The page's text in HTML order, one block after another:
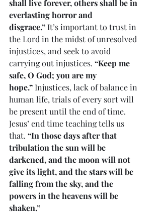
shall live forever, others shall be in
everlasting horror and
disgrace.” It’s important to trust in
the Lord in the midst of unresolved
injustices, and seek to avoid
carrying out injustices. “Keep me
safe, O God; you are my
hope.” Injustices, lack of balance in
human life, trials of every sort will
be present until the end of time.
Jesus’ end time teaching tells us
that. “In those days after that
tribulation the sun will be
darkened, and the moon will not
give its light, and the stars will be
falling from the sky, and the
powers in the heavens will be
shaken.”